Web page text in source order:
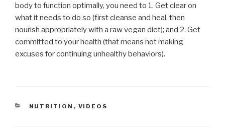
body to function optimally, you need to 1. Get clear on
what it needs to do so (first cleanse and heal, then
nourish appropriately with a raw vegan diet); and 2. Get
committed to your health (that means not making
excuses for continuing unhealthy behaviors).
CATEGORIES
NUTRITION , VIDEOS